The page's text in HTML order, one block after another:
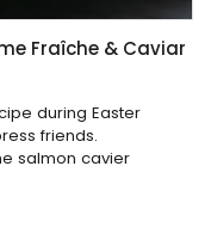
Fraîche & Caviar
during Easter
friends.
salmon cavier